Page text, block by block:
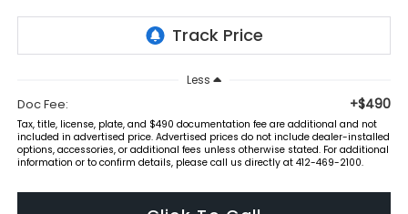
Less
Doc Fee: +$490
Tax, title, license, plate, and $490 documentation fee are additional and not
included in advertised price. Advertised prices do not include dealer-installed
options, accessories, or additional fees unless otherwise stated. For additional
information or to confirm details, please call us directly at 412-469-2100.